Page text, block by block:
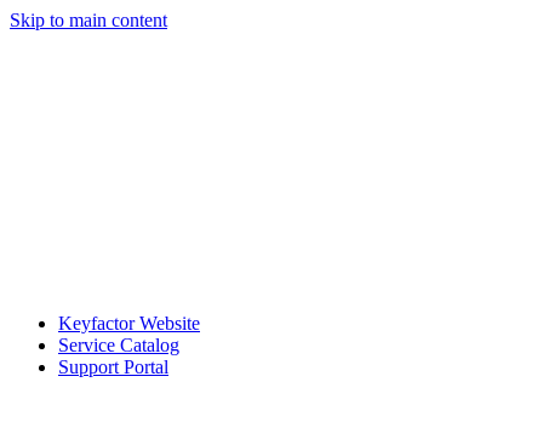
Skip to main content
Keyfactor Website
Service Catalog
Support Portal